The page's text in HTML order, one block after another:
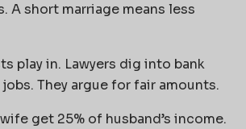
A short marriage means less
play in. Lawyers dig into bank
They argue for fair amounts.
get 25% of husband’s income.